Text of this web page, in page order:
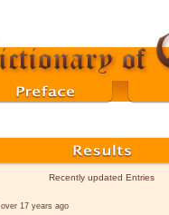
Recently updated Entries
over 17 years ago